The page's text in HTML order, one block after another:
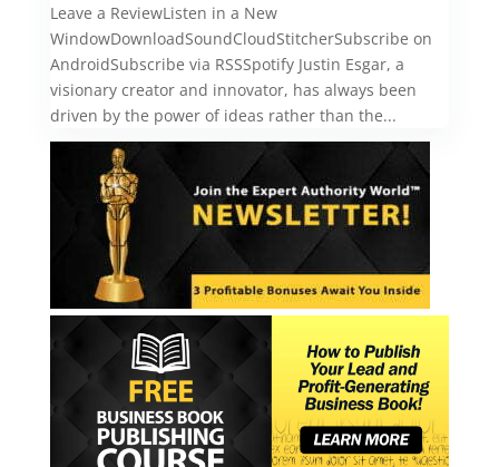
Leave a ReviewListen in a New
WindowDownloadSoundCloudStitcherSubscribe on
AndroidSubscribe via RSSSpotify Justin Esgar, a
visionary creator and innovator, has always been
driven by the power of ideas rather than the...